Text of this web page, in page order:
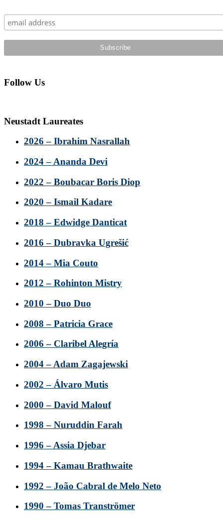
Follow Us
Neustadt Laureates
2026 – Ibrahim Nasrallah
2024 – Ananda Devi
2022 – Boubacar Boris Diop
2020 – Ismail Kadare
2018 – Edwidge Danticat
2016 – Dubravka Ugrešić
2014 – Mia Couto
2012 – Rohinton Mistry
2010 – Duo Duo
2008 – Patricia Grace
2006 – Claribel Alegría
2004 – Adam Zagajewski
2002 – Álvaro Mutis
2000 – David Malouf
1998 – Nuruddin Farah
1996 – Assia Djebar
1994 – Kamau Brathwaite
1992 – João Cabral de Melo Neto
1990 – Tomas Tranströmer